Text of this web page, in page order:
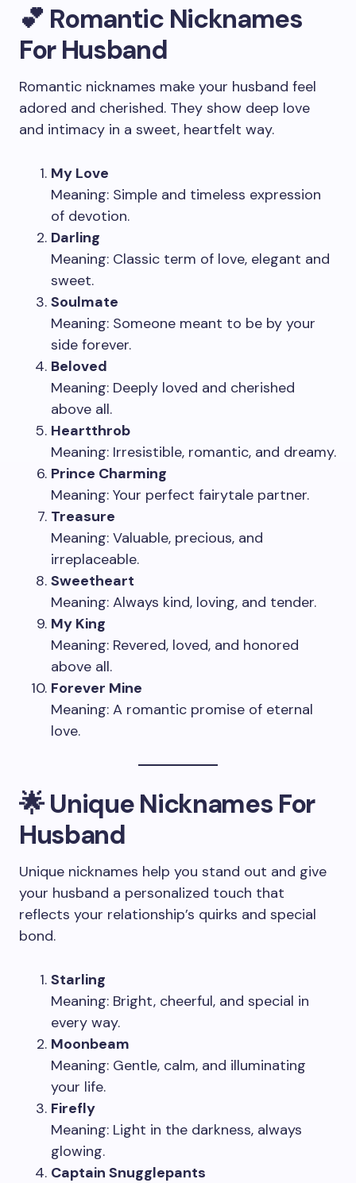
💕 Romantic Nicknames
For Husband
Romantic nicknames make your husband feel
adored and cherished. They show deep love
and intimacy in a sweet, heartfelt way.
My Love
Meaning: Simple and timeless expression
of devotion.
Darling
Meaning: Classic term of love, elegant and
sweet.
Soulmate
Meaning: Someone meant to be by your
side forever.
Beloved
Meaning: Deeply loved and cherished
above all.
Heartthrob
Meaning: Irresistible, romantic, and dreamy.
Prince Charming
Meaning: Your perfect fairytale partner.
Treasure
Meaning: Valuable, precious, and
irreplaceable.
Sweetheart
Meaning: Always kind, loving, and tender.
My King
Meaning: Revered, loved, and honored
above all.
Forever Mine
Meaning: A romantic promise of eternal
love.
🌟 Unique Nicknames For
Husband
Unique nicknames help you stand out and give
your husband a personalized touch that
reflects your relationship’s quirks and special
bond.
Starling
Meaning: Bright, cheerful, and special in
every way.
Moonbeam
Meaning: Gentle, calm, and illuminating
your life.
Firefly
Meaning: Light in the darkness, always
glowing.
Captain Snugglepants